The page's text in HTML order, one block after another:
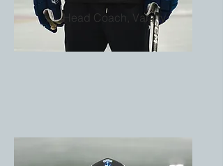
Head Coach, Varsity